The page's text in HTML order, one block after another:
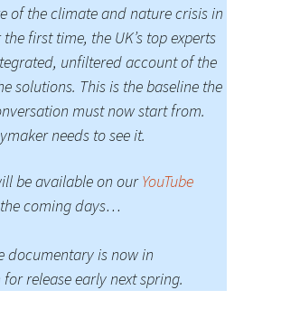
of the climate and nature crisis in
first time, the UK’s top experts
unfiltered account of the
solutions. This is the baseline the
must now start from.
needs to see it.
be available on ourYouTube
coming days…
documentary is now in
release early next spring.